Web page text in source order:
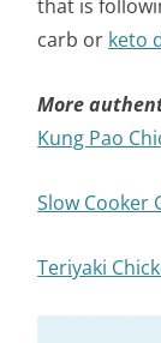
that is
carb or keto
More
Kung Pao
Slow Cooker
Teriyaki